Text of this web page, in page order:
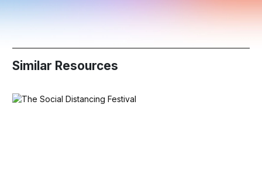
Similar Resources